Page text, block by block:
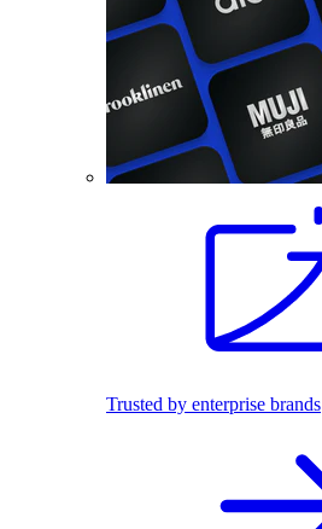
Trusted by enterprise brands